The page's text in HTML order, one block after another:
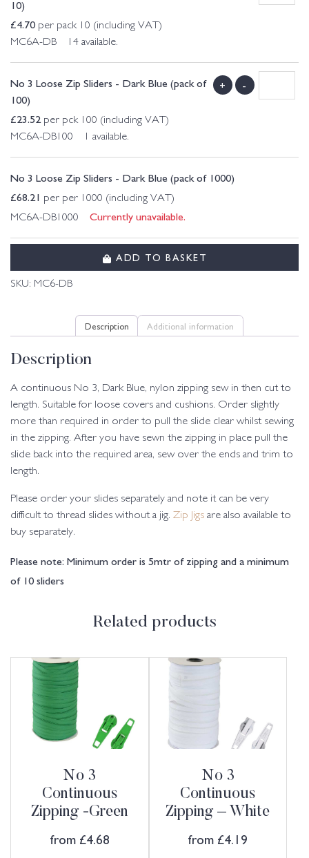
10)
£4.70 per pack 10 (including VAT)
MC6A-DB 14 available.
No 3 Loose Zip Sliders - Dark Blue (pack of
100)
£23.52per pck 100 (including VAT)
MC6A-DB100 1 available.
+ -
No 3 Loose Zip Sliders - Dark Blue (pack of 1000)
£68.21 per per 1000 (including VAT)
MC6A-DB1000 Currently unavailable.
ADD TO BASKET
SKU: MC6-DB
Description Additional information
Description
A continuous No 3, Dark Blue, nylon zipping sew in then cut to
length. Suitable for loose covers and cushions. Order slightly
more than required in order to pull the slide clear whilst sewing
in the zipping. After you have sewn the zipping in place pull the
slide back into the required area, sew over the ends and trim to
length.
Please order your slides separately and note it can be very
difficult to thread slides without a jig. Zip Jigs are also available to
buy separately.
Please note: Minimum order is 5mtr of zipping and a minimum
of 10 sliders
Related products
No 3
Continuous
Zipping -Green
from £4.68
No 3
Continuous
Zipping – White
from £4.19